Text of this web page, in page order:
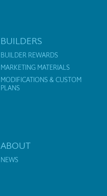
BUILDERS
BUILDER REWARDS
MARKETING MATERIALS
MODIFICATIONS & CUSTOM
PLANS
ABOUT
NEWS